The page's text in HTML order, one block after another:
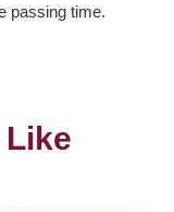
passing time.
Like